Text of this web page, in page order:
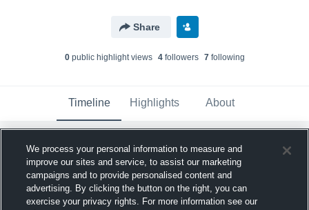
Share
0public highlight views 4followers 7following
Timeline Highlights About
Cody "The Wrecker" Wong
updated their
profile picture.
April 20th, 2023
We process your personal information to measure and
improve our sites and service, to assist our marketing
campaigns and to provide personalised content and
advertising. By clicking the button on the right, you can
exercise your privacy rights. For more information see our